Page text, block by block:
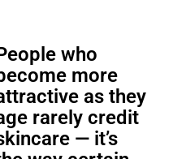
who
more
as they
rarely credit
— it’s